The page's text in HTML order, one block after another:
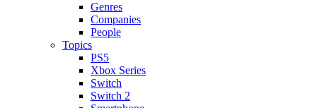
Genres
Companies
People
Topics
PS5
Xbox Series
Switch
Switch 2